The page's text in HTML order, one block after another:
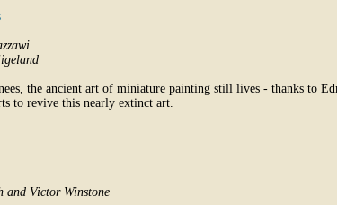
the ancient art of miniature painting still lives - thanks to
to revive this nearly extinct art.
and Victor Winstone